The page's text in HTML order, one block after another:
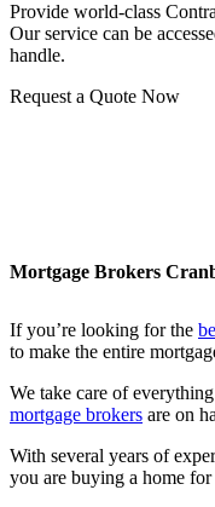
Provide world-class
Our service can be
handle.
Request a Quote Now
Mortgage Brokers
If you’re looking for the
to make the entire
We take care of
mortgage brokers are on
With several years of
you are buying a home